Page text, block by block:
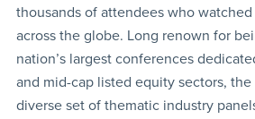
thousands of attendees who
across the globe. Long renown for
nation’s largest conferences
and mid-cap listed equity sectors,
diverse set of thematic industry